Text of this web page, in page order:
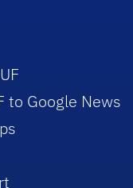
to Google News